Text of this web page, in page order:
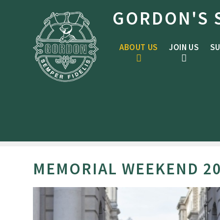
GORDON'S
ABOUT US JOIN US
MEMORIAL WEEKEND